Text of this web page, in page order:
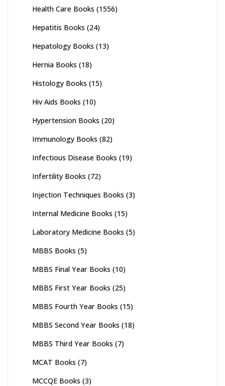
Health Care Books (1556)
Hepatitis Books (24)
Hepatology Books (13)
Hernia Books (18)
Histology Books (15)
Hiv Aids Books (10)
Hypertension Books (20)
Immunology Books (82)
Infectious Disease Books (19)
Infertility Books (72)
Injection Techniques Books (3)
Internal Medicine Books (15)
Laboratory Medicine Books (5)
MBBS Books (5)
MBBS Final Year Books (10)
MBBS First Year Books (25)
MBBS Fourth Year Books (15)
MBBS Second Year Books (18)
MBBS Third Year Books (7)
MCAT Books (7)
MCCQE Books (3)